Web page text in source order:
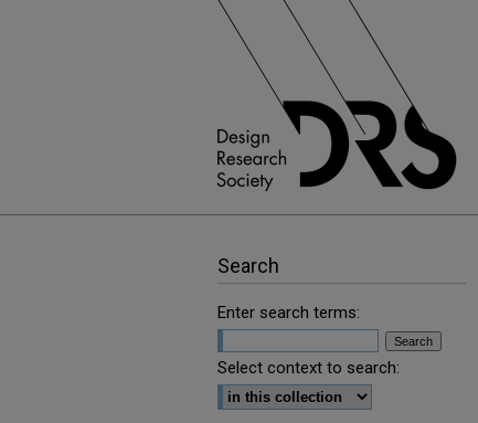
Search
Enter search terms:
Select context to search: